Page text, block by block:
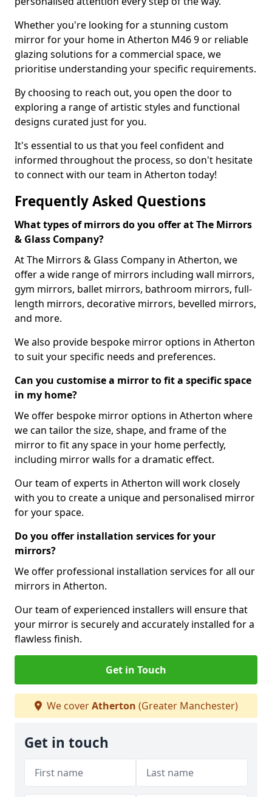
Whether you're looking for a stunning custom
mirror for your home in Atherton M46 9 or reliable
glazing solutions for a commercial space, we
prioritise understanding your specific requirements.
By choosing to reach out, you open the door to
exploring a range of artistic styles and functional
designs curated just for you.
It's essential to us that you feel confident and
informed throughout the process, so don't hesitate
to connect with our team in Atherton today!
Frequently Asked Questions
What types of mirrors do you offer at The Mirrors
& Glass Company?
At The Mirrors & Glass Company in Atherton, we
offer a wide range of mirrors including wall mirrors,
gym mirrors, ballet mirrors, bathroom mirrors, full-
length mirrors, decorative mirrors, bevelled mirrors,
and more.
We also provide bespoke mirror options in Atherton
to suit your specific needs and preferences.
Can you customise a mirror to fit a specific space
in my home?
We offer bespoke mirror options in Atherton where
we can tailor the size, shape, and frame of the
mirror to fit any space in your home perfectly,
including mirror walls for a dramatic effect.
Our team of experts in Atherton will work closely
with you to create a unique and personalised mirror
for your space.
Do you offer installation services for your
mirrors?
We offer professional installation services for all our
mirrors in Atherton.
Our team of experienced installers will ensure that
your mirror is securely and accurately installed for a
flawless finish.
Get in Touch
We coverAtherton (Greater Manchester)
Get in touch